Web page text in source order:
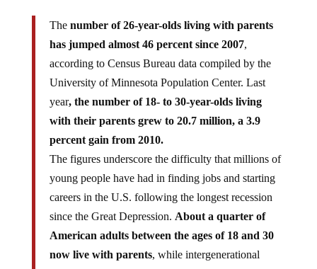
has jumped almost 46 percent since 2007,
according to Census Bureau data compiled by the
University of Minnesota Population Center. Last
year, the number of 18- to 30-year-olds living
with their parents grew to 20.7 million, a 3.9
percent gain from 2010.
The figures underscore the difficulty that millions of
young people have had in finding jobs and starting
careers in the U.S. following the longest recession
since the Great Depression.About a quarter of
American adults between the ages of 18 and 30
now live with parents, while intergenerational
households have reached the highest level in more